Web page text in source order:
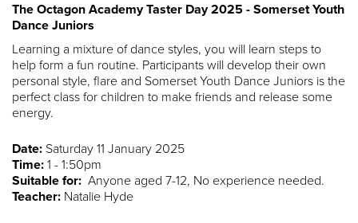
The Octagon Academy Taster Day 2025 - Somerset Youth
Dance Juniors
Learning a mixture of dance styles, you will learn steps to
help form a fun routine. Participants will develop their own
personal style, flare and Somerset Youth Dance Juniors is the
perfect class for children to make friends and release some
energy.
Date: Saturday 11 January 2025
Time: 1 - 1:50pm
Suitable for: Anyone aged 7-12, No experience needed.
Teacher: Natalie Hyde